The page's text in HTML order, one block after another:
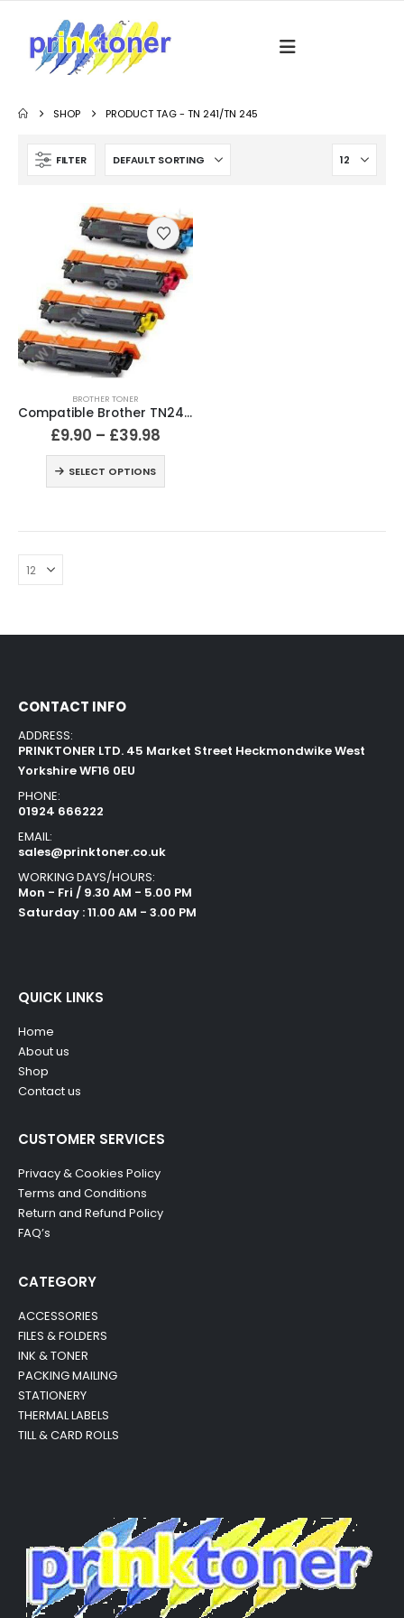
SHOP PRODUCT TAG -TN 241/TN 245
FILTER
BROTHER TONER
Compatible Brother TN241 TN245 Black & Colour Toner Cartridges
£9.90 – £39.98
SELECT OPTIONS
CONTACT INFO
ADDRESS:
PRINKTONER LTD. 45 Market Street Heckmondwike West
Yorkshire WF16 0EU
PHONE:
01924 666222
EMAIL:
sales@prinktoner.co.uk
WORKING DAYS/HOURS:
Mon - Fri / 9.30 AM - 5.00 PM
Saturday : 11.00 AM - 3.00 PM
QUICK LINKS
Home
About us
Shop
Contact us
CUSTOMER SERVICES
Privacy & Cookies Policy
Terms and Conditions
Return and Refund Policy
FAQ’s
CATEGORY
ACCESSORIES
FILES & FOLDERS
INK & TONER
PACKING MAILING
STATIONERY
THERMAL LABELS
TILL & CARD ROLLS